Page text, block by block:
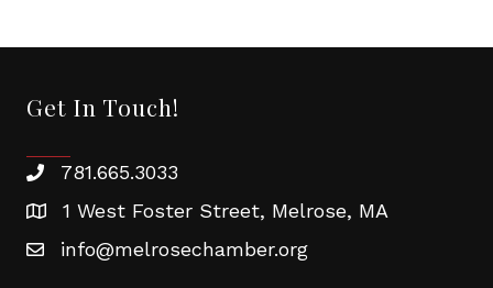
Get In Touch!
781.665.3033
1 West Foster Street, Melrose, MA
info@melrosechamber.org